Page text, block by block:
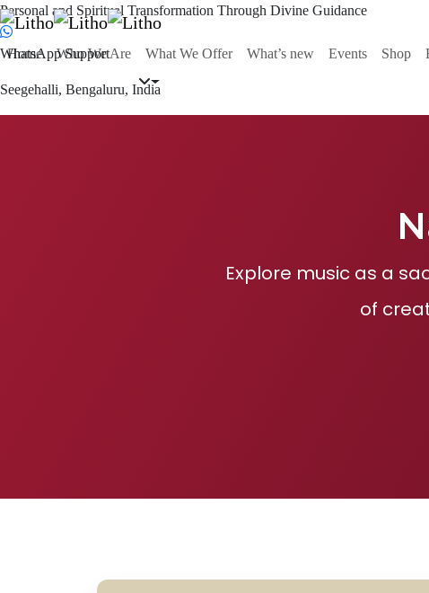
Personal and Spiritual Transformation Through Divine Guidance
WhatsApp Support
Seegehalli, Bengaluru, India
Home Who We Are What We Offer What’s new Events Shop
Explore music as a
of